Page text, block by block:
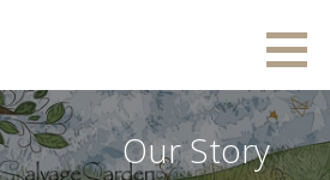
Our Story